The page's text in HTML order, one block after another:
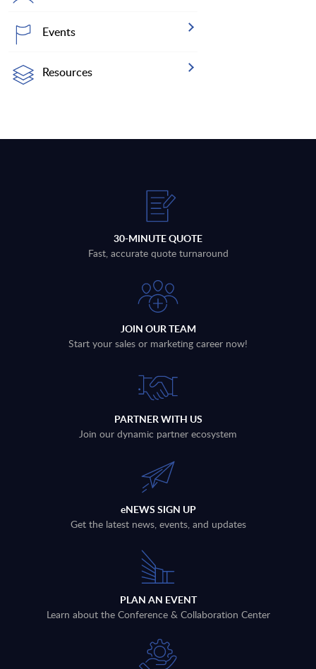
Events
Resources
30-MINUTE QUOTE
Fast, accurate quote turnaround
JOIN OUR TEAM
Start your sales or marketing career now!
PARTNER WITH US
Join our dynamic partner ecosystem
eNEWS SIGN UP
Get the latest news, events, and updates
PLAN AN EVENT
Learn about the Conference & Collaboration Center